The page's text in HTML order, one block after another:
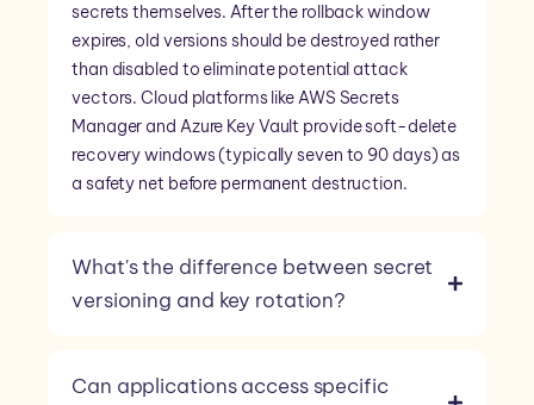
secrets themselves. After the rollback window
expires, old versions should be destroyed rather
than disabled to eliminate potential attack
vectors. Cloud platforms like AWS Secrets
Manager and Azure Key Vault provide soft-delete
recovery windows (typically seven to 90 days) as
a safety net before permanent destruction.
What's the difference between secret
versioning and key rotation?
Can applications access specific